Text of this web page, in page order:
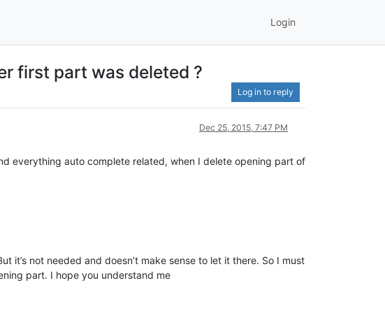
Login
first part was deleted ?
Log in to reply
Dec 25, 2015, 7:47 PM
everything auto complete related, when I delete opening part of
not needed and doesn’t make sense to let it there. So I must
part. I hope you understand me